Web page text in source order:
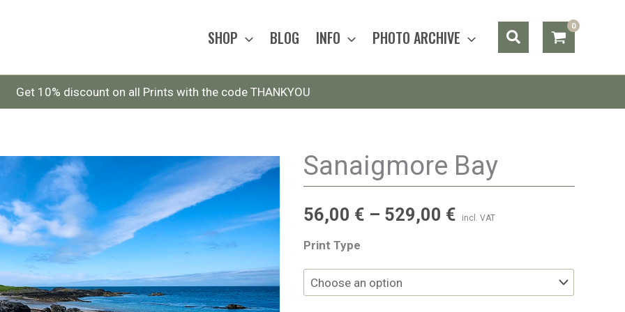
SHOP BLOG INFO PHOTO ARCHIVE Search
Get 10% discount on all Prints with the code THANKYOU
Sanaigmore Bay
56,00 € – 529,00 € incl. VAT
Print Type